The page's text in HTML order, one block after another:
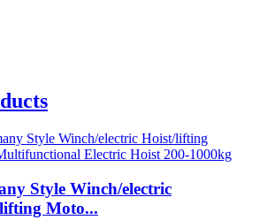
Style Winch/electric
Moto...